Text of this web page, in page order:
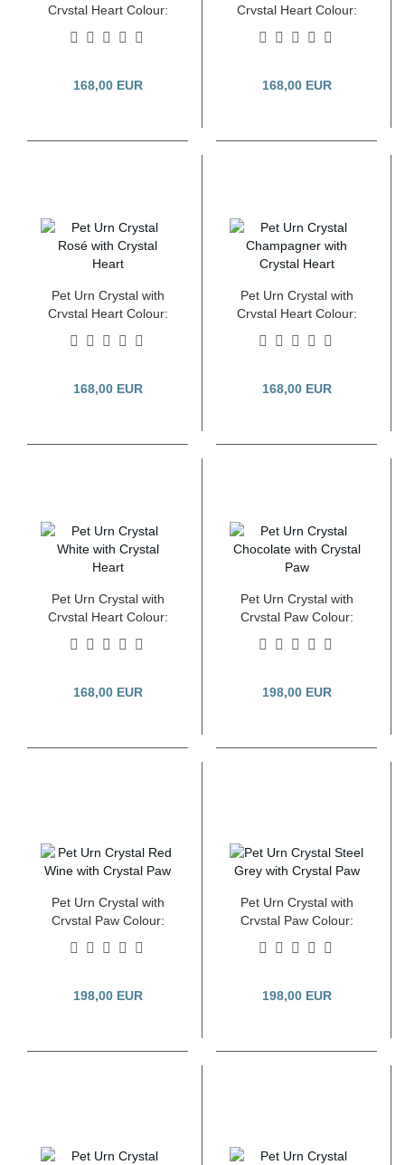
Crystal Heart Colour:
168,00 EUR
Crystal Heart Colour:
168,00 EUR
Pet Urn Crystal with
Crystal Heart Colour:
168,00 EUR
Pet Urn Crystal with
Crystal Heart Colour:
168,00 EUR
Pet Urn Crystal with
Crystal Heart Colour:
168,00 EUR
Pet Urn Crystal with
Crystal Paw Colour:
Litre
198,00 EUR
Pet Urn Crystal with
Crystal Paw Colour:
Litre
198,00 EUR
Pet Urn Crystal with
Crystal Paw Colour:
Litre
198,00 EUR